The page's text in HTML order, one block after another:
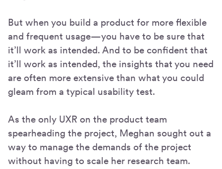
But when you build a product for more flexible
and frequent usage—you have to be sure that
it’ll work as intended. And to be confident that
it’ll work as intended, the insights that you need
are often more extensive than what you could
gleam from a typical usability test.
As the only UXR on the product team
spearheading the project, Meghan sought out a
way to manage the demands of the project
without having to scale her research team.